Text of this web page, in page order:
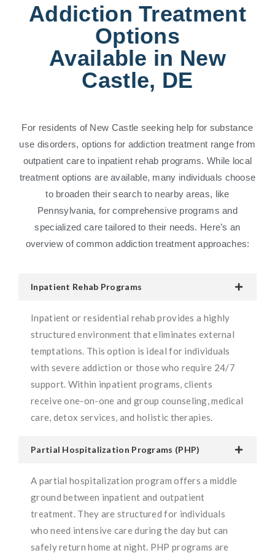
Addiction Treatment
Options
Available in New
Castle, DE
For residents of New Castle seeking help for substance
use disorders, options for addiction treatment range from
outpatient care to inpatient rehab programs. While local
treatment options are available, many individuals choose
to broaden their search to nearby areas, like
Pennsylvania, for comprehensive programs and
specialized care tailored to their needs. Here’s an
overview of common addiction treatment approaches:
Inpatient Rehab Programs
Inpatient or residential rehab provides a highly
structured environment that eliminates external
temptations. This option is ideal for individuals
with severe addiction or those who require 24/7
support. Within inpatient programs, clients
receive one-on-one and group counseling, medical
care, detox services, and holistic therapies.
Partial Hospitalization Programs (PHP)
A partial hospitalization program offers a middle
ground between inpatient and outpatient
treatment. They are structured for individuals
who need intensive care during the day but can
safely return home at night. PHP programs are